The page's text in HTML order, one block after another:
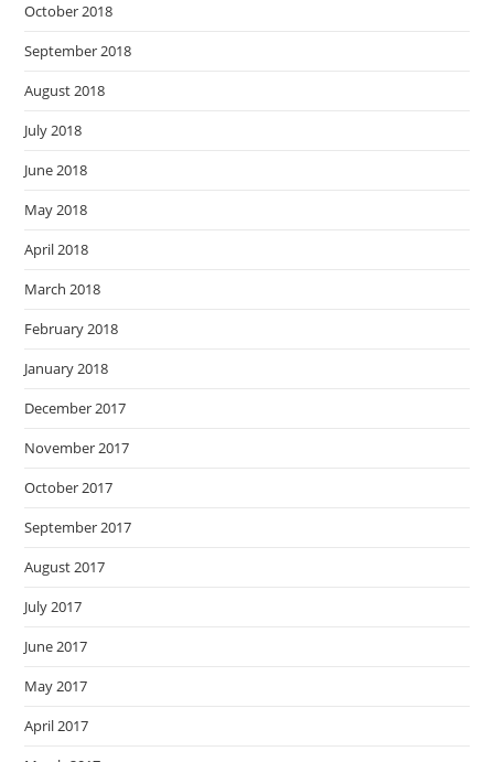
October 2018
September 2018
August 2018
July 2018
June 2018
May 2018
April 2018
March 2018
February 2018
January 2018
December 2017
November 2017
October 2017
September 2017
August 2017
July 2017
June 2017
May 2017
April 2017